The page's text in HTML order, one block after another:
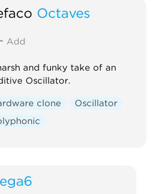
Octaves
Add
and funky take of an
Oscillator.
clone
Oscillator